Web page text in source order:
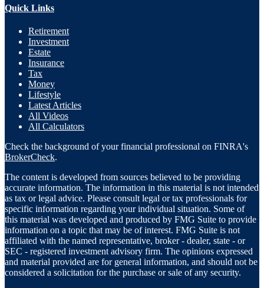
Quick Links
Retirement
Investment
Estate
Insurance
Tax
Money
Lifestyle
Latest Articles
All Videos
All Calculators
Check the background of your financial professional on FINRA's
BrokerCheck.
The content is developed from sources believed to be providing
accurate information. The information in this material is not intended
as tax or legal advice. Please consult legal or tax professionals for
specific information regarding your individual situation. Some of
this material was developed and produced by FMG Suite to provide
information on a topic that may be of interest. FMG Suite is not
affiliated with the named representative, broker - dealer, state - or
SEC - registered investment advisory firm. The opinions expressed
and material provided are for general information, and should not be
considered a solicitation for the purchase or sale of any security.